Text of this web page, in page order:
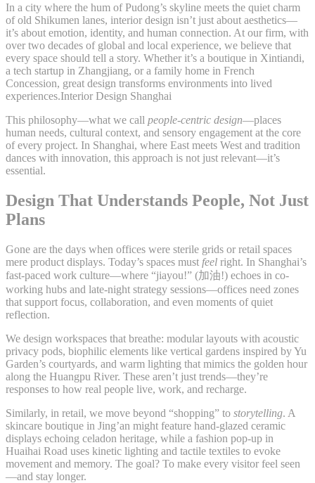
In a city where the hum of Pudong’s skyline meets the quiet charm
of old Shikumen lanes, interior design isn’t just about aesthetics—
it’s about emotion, identity, and human connection. At our firm, with
over two decades of global and local experience, we believe that
every space should tell a story. Whether it’s a boutique in Xintiandi,
a tech startup in Zhangjiang, or a family home in French
Concession, great design transforms environments into lived
experiences.Interior Design Shanghai
This philosophy—what we call people-centric design—places
human needs, cultural context, and sensory engagement at the core
of every project. In Shanghai, where East meets West and tradition
dances with innovation, this approach is not just relevant—it’s
essential.
Design That Understands People, Not Just
Plans
Gone are the days when offices were sterile grids or retail spaces
mere product displays. Today’s spaces must feel right. In Shanghai’s
fast-paced work culture—where “jiayou!” (加油!) echoes in co-
working hubs and late-night strategy sessions—offices need zones
that support focus, collaboration, and even moments of quiet
reflection.
We design workspaces that breathe: modular layouts with acoustic
privacy pods, biophilic elements like vertical gardens inspired by Yu
Garden’s courtyards, and warm lighting that mimics the golden hour
along the Huangpu River. These aren’t just trends—they’re
responses to how real people live, work, and recharge.
Similarly, in retail, we move beyond “shopping” to storytelling. A
skincare boutique in Jing’an might feature hand-glazed ceramic
displays echoing celadon heritage, while a fashion pop-up in
Huaihai Road uses kinetic lighting and tactile textiles to evoke
movement and memory. The goal? To make every visitor feel seen
—and stay longer.